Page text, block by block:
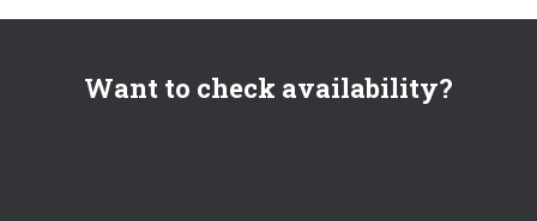
Want to check availability?